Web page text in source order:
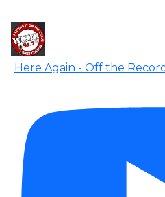
Here Again - Off the